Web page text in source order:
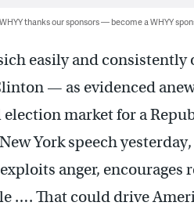
WHYY thanks our sponsors — become a WHYY
easily and
— as evidenced
election market for a
York speech
anger,
…. That could drive